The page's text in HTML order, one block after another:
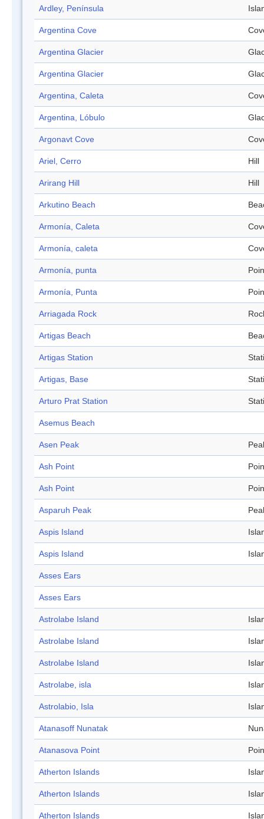
Ardley, Península
Argentina Cove
Argentina Glacier
Argentina Glacier
Argentina, Caleta
Argentina, Lóbulo
Argonavt Cove
Ariel, Cerro Hill
Arirang Hill Hill
Arkutino Beach
Armonía, Caleta
Armonía, caleta
Armonía, punta
Armonía, Punta
Arriagada Rock
Artigas Beach
Artigas Station
Artigas, Base
Arturo Prat Station
Asemus Beach
Asen Peak
Ash Point
Ash Point
Asparuh Peak
Aspis Island
Aspis Island
Asses Ears
Asses Ears
Astrolabe Island
Astrolabe Island
Astrolabe Island
Astrolabe, isla
Astrolabio, Isla
Atanasoff Nunatak
Atanasova Point
Atherton Islands
Atherton Islands
Atherton Islands